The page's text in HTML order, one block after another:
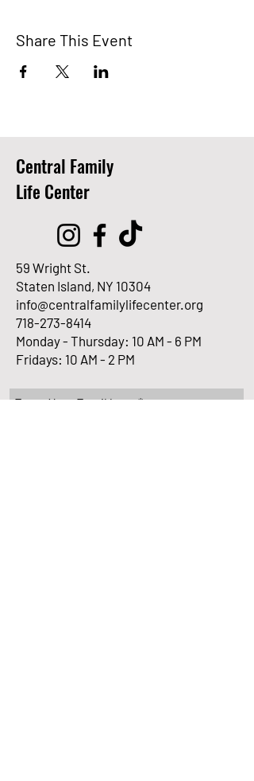
Share This Event
Central Family
Life Center
59 Wright St.
Staten Island, NY 10304
info@centralfamilylifecenter.org
718-273-8414
Monday - Thursday: 10 AM - 6 PM
Fridays: 10 AM - 2 PM
Enter Your Email here